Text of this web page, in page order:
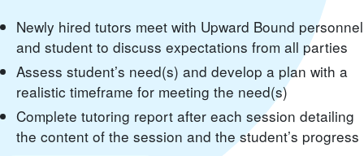
Newly hired tutors meet with Upward Bound personnel
and student to discuss expectations from all parties
Assess student’s need(s) and develop a plan with a
realistic timeframe for meeting the need(s)
Complete tutoring report after each session detailing
the content of the session and the student’s progress